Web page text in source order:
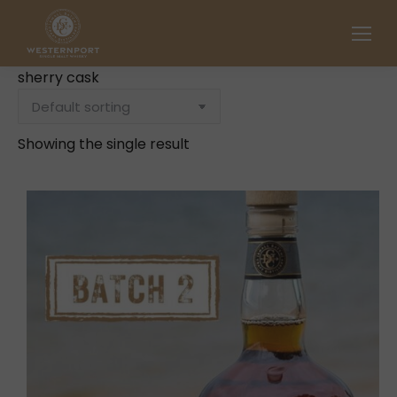
sherry cask
Showing the single result